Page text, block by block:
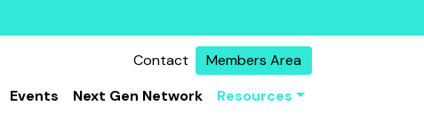
Contact
Members Area
Events Next Gen Network Resources